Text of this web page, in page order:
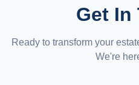
Get In
Ready to transform your
We're